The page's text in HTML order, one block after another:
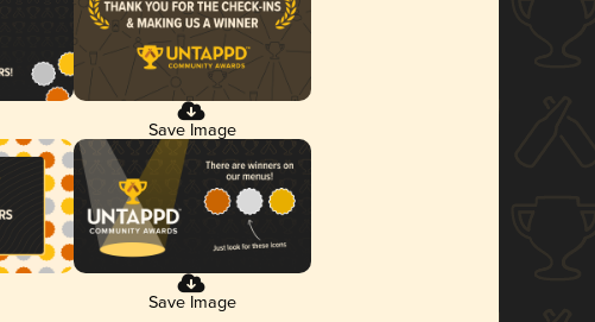
Save Image
Save Image